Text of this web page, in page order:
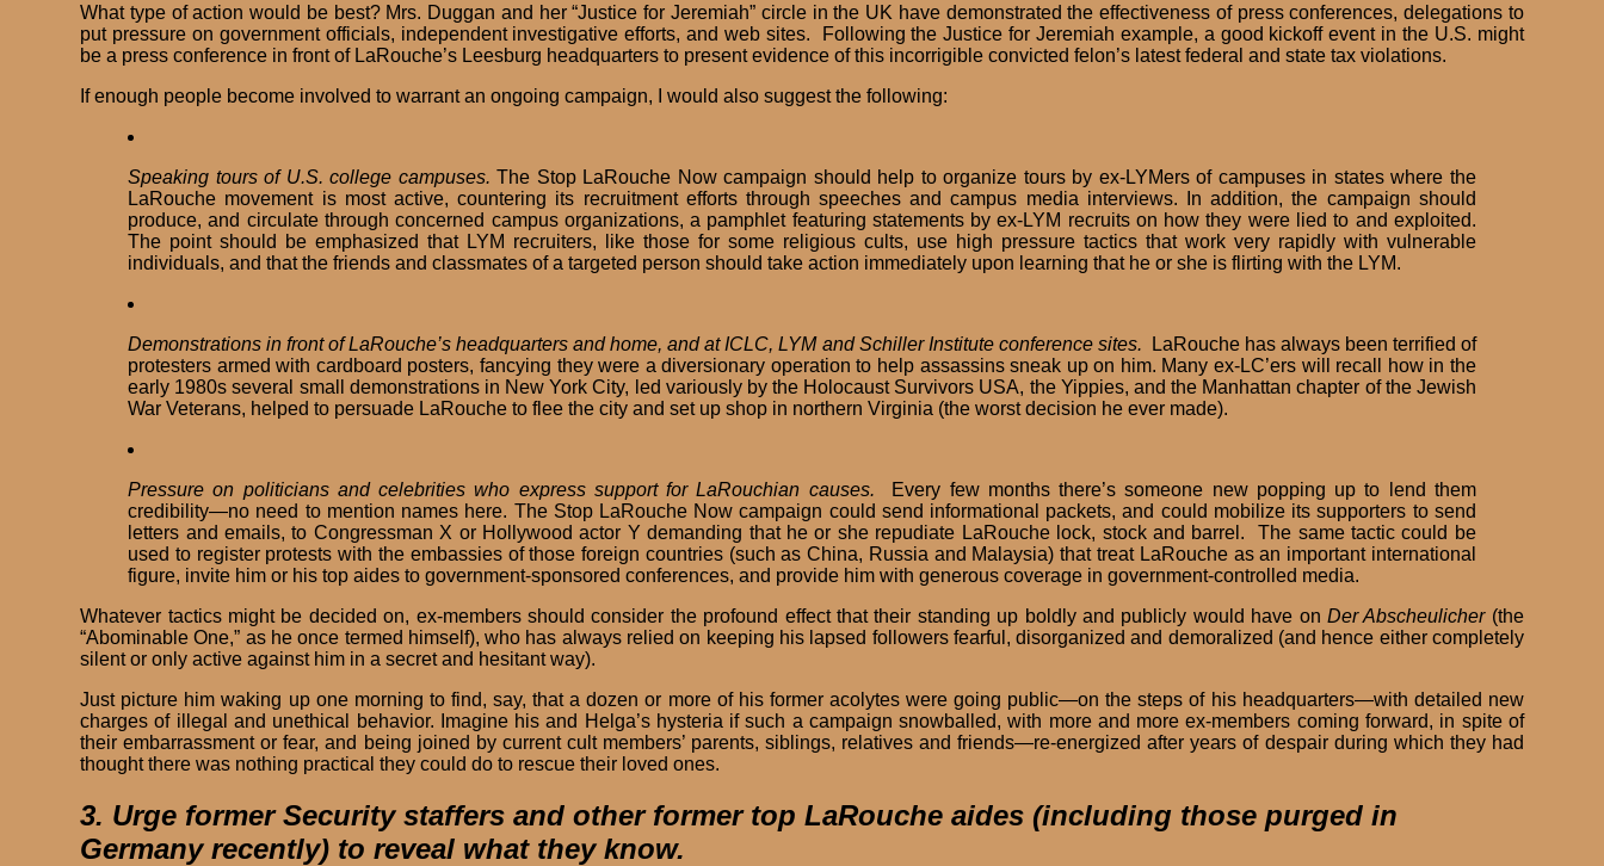
What type of action would be best? Mrs. Duggan and her “Justice for Jeremiah” circle in the UK have demonstrated the effectiveness of press conferences, delegations to
put pressure on government officials, independent investigative efforts, and web sites. Following the Justice for Jeremiah example, a good kickoff event in the U.S. might
be a press conference in front of LaRouche’s Leesburg headquarters to present evidence of this incorrigible convicted felon’s latest federal and state tax violations.
If enough people become involved to warrant an ongoing campaign, I would also suggest the following:
Speaking tours of U.S. college campuses. The Stop LaRouche Now campaign should help to organize tours by ex-LYMers of campuses in states where the
LaRouche movement is most active, countering its recruitment efforts through speeches and campus media interviews. In addition, the campaign should
produce, and circulate through concerned campus organizations, a pamphlet featuring statements by ex-LYM recruits on how they were lied to and exploited.
The point should be emphasized that LYM recruiters, like those for some religious cults, use high pressure tactics that work very rapidly with vulnerable
individuals, and that the friends and classmates of a targeted person should take action immediately upon learning that he or she is flirting with the LYM.
Demonstrations in front of LaRouche’s headquarters and home, and at ICLC, LYM and Schiller Institute conference sites. LaRouche has always been terrified of
protesters armed with cardboard posters, fancying they were a diversionary operation to help assassins sneak up on him. Many ex-LC’ers will recall how in the
early 1980s several small demonstrations in New York City, led variously by the Holocaust Survivors USA, the Yippies, and the Manhattan chapter of the Jewish
War Veterans, helped to persuade LaRouche to flee the city and set up shop in northern Virginia (the worst decision he ever made).
Pressure on politicians and celebrities who express support for LaRouchian causes. Every few months there’s someone new popping up to lend them
credibility—no need to mention names here. The Stop LaRouche Now campaign could send informational packets, and could mobilize its supporters to send
letters and emails, to Congressman X or Hollywood actor Y demanding that he or she repudiate LaRouche lock, stock and barrel. The same tactic could be
used to register protests with the embassies of those foreign countries (such as China, Russia and Malaysia) that treat LaRouche as an important international
figure, invite him or his top aides to government-sponsored conferences, and provide him with generous coverage in government-controlled media.
Whatever tactics might be decided on, ex-members should consider the profound effect that their standing up boldly and publicly would have onDer Abscheulicher (the
“Abominable One,” as he once termed himself), who has always relied on keeping his lapsed followers fearful, disorganized and demoralized (and hence either completely
silent or only active against him in a secret and hesitant way).
Just picture him waking up one morning to find, say, that a dozen or more of his former acolytes were going public—on the steps of his headquarters—with detailed new
charges of illegal and unethical behavior. Imagine his and Helga’s hysteria if such a campaign snowballed, with more and more ex-members coming forward, in spite of
their embarrassment or fear, and being joined by current cult members’ parents, siblings, relatives and friends—re-energized after years of despair during which they had
thought there was nothing practical they could do to rescue their loved ones.
3. Urge former Security staffers and other former top LaRouche aides (including those purged in
Germany recently) to reveal what they know.